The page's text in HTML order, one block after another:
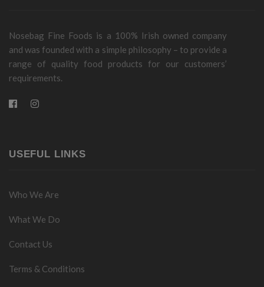
Nosebag Fine Foods is a 100% Irish owned company
and was founded with a simple philosophy – to provide a
range of quality food products for our customers’
requirements.
USEFUL LINKS
Who We Are
What We Do
Contact Us
Terms & Conditions